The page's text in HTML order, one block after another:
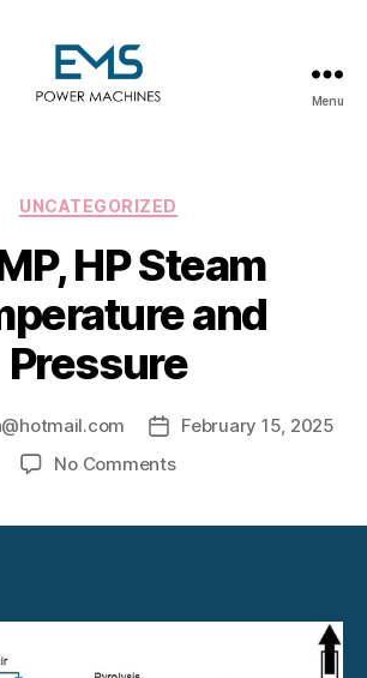
Menu
Categories
UNCATEGORIZED
HP Steam
and
Pressure
Post
date
February 15, 2025
No Commentson
and